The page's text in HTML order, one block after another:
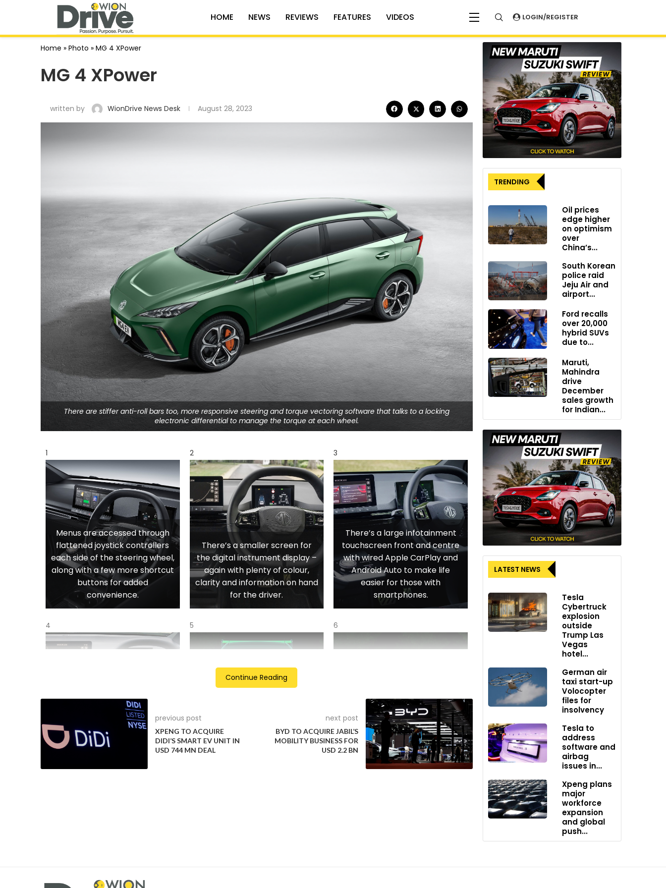
HOME NEWS REVIEWS FEATURES VIDEOS LOGIN/REGISTER
Home » Photo » MG 4 XPower
MG 4 XPower
written by WionDrive News Desk August 28, 2023
There are stiffer anti-roll bars too, more responsive steering and torque vectoring software that talks to a locking
electronic differential to manage the torque at each wheel.
1
Menus are accessed through
flattened joystick controllers
each side of the steering wheel,
along with a few more shortcut
buttons for added
convenience.
2
There’s a smaller screen for
the digital instrument display –
again with plenty of colour,
clarity and information on hand
for the driver.
3
There’s a large infotainment
touchscreen front and centre
with wired Apple CarPlay and
Android Auto to make life
easier for those with
smartphones.
4
Below it, are a row of shortcut
buttons providing quick access
to the likes of audio volume,
home screen and windscreen
functions.
5
XPower is different. It’s a dual-
motor, all-wheel drive EV
rocket ship producing 320kW
6
Even the MG 4’s XPower’s
regenerative braking system
has been recalibrated for true
one-pedal driving
too, more responsive steering
Continue Reading
previous post
XPENG TO ACQUIRE
DIDI’S SMART EV UNIT IN
USD 744 MN DEAL
next post
BYD TO ACQUIRE JABIL’S
MOBILITY BUSINESS FOR
USD 2.2 BN
TRENDING
Oil prices
edge higher
on optimism
over
China’s...
South Korean
police raid
Jeju Air and
airport...
Ford recalls
over 20,000
hybrid SUVs
due to...
Maruti,
Mahindra
drive
December
sales growth
for Indian...
LATEST NEWS
Tesla
Cybertruck
explosion
outside
Trump Las
Vegas
hotel...
German air
taxi start-up
Volocopter
files for
insolvency
Tesla to
address
software and
airbag
issues in...
Xpeng plans
major
workforce
expansion
and global
push...